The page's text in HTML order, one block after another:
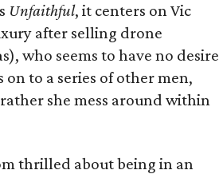
Unfaithful, it centers on Vic
after selling drone
who seems to have no desire
to a series of other men,
she mess around within
thrilled about being in an